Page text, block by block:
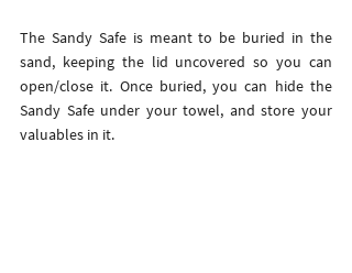
The Sandy Safe is meant to be buried in the
sand, keeping the lid uncovered so you can
open/close it. Once buried, you can hide the
Sandy Safe under your towel, and store your
valuables in it.